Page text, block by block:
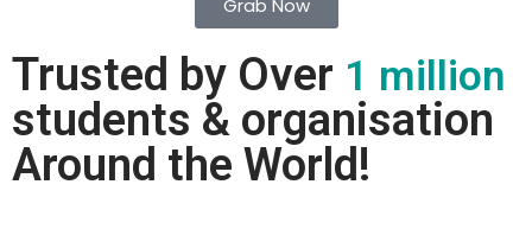
Trusted by Over 1 million
students & organisation
Around the World!